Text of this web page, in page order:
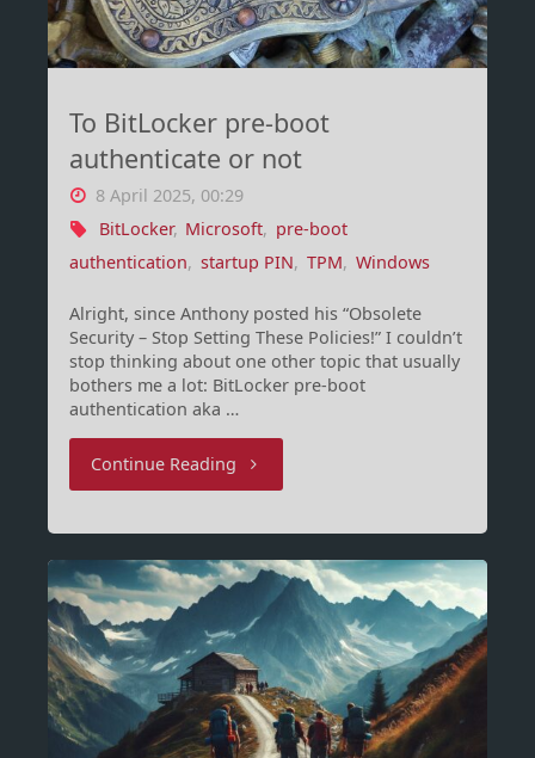
including
Intune"
To BitLocker pre-boot
authenticate or not
8 April 2025, 00:29
BitLocker, Microsoft, pre-boot
authentication, startup PIN, TPM, Windows
Alright, since Anthony posted his “Obsolete
Security – Stop Setting These Policies!” I couldn’t
stop thinking about one other topic that usually
bothers me a lot: BitLocker pre-boot
authentication aka …
Continue Reading"To
pre-
boot
authenticate
or